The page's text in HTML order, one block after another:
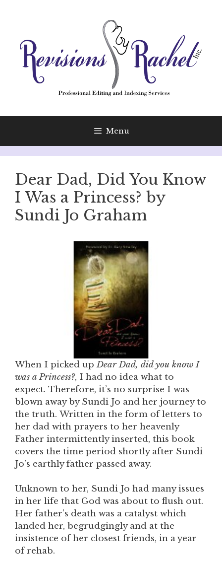
Menu
Dear Dad, Did You Know
I Was a Princess? by
Sundi Jo Graham
When I picked upDear Dad, did you know I
was a Princess?, I had no idea what to
expect. Therefore, it’s no surprise I was
blown away by Sundi Jo and her journey to
the truth. Written in the form of letters to
her dad with prayers to her heavenly
Father intermittently inserted, this book
covers the time period shortly after Sundi
Jo’s earthly father passed away.
Unknown to her, Sundi Jo had many issues
in her life that God was about to flush out.
Her father’s death was a catalyst which
landed her, begrudgingly and at the
insistence of her closest friends, in a year
of rehab.